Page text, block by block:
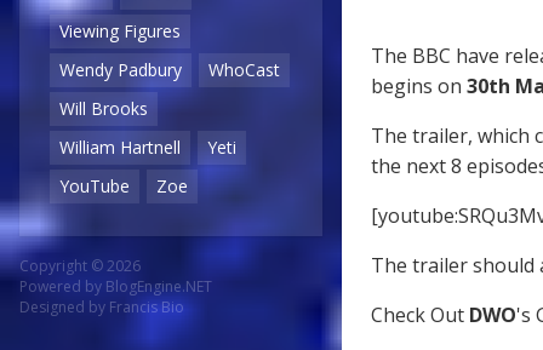
Viewing Figures
Wendy Padbury
WhoCast
Will Brooks
William Hartnell
Yeti
YouTube
Zoe
Copyright © 2026
Powered by BlogEngine.NET
Designed by Francis Bio
The BBC have
begins on 30th
The trailer, which
the next 8
The trailer should
Check Out DWO's